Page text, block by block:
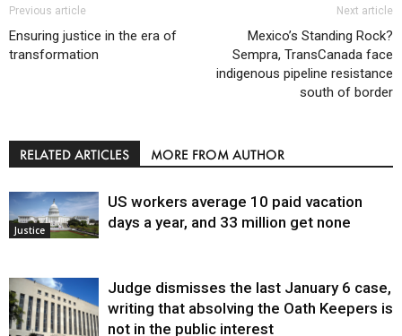
Previous article
Ensuring justice in the era of
transformation
Next article
Mexico’s Standing Rock?
Sempra, TransCanada face
indigenous pipeline resistance
south of border
RELATED ARTICLES MORE FROM AUTHOR
Justice
US workers average 10 paid vacation
days a year, and 33 million get none
Judge dismisses the last January 6 case,
writing that absolving the Oath Keepers is
not in the public interest